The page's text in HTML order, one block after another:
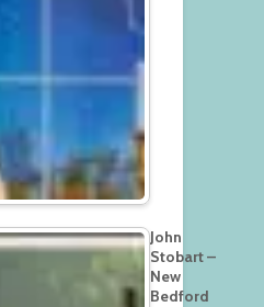
John
Stobart –
New
Bedford